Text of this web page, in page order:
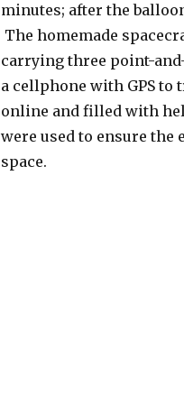
minutes; after the
The homemade
carrying three point-
a cellphone with GPS to
online and filled with
were used to ensure
space.